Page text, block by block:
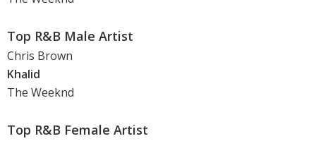
Top R&B Male Artist
Chris Brown
Khalid
The Weeknd
Top R&B Female Artist